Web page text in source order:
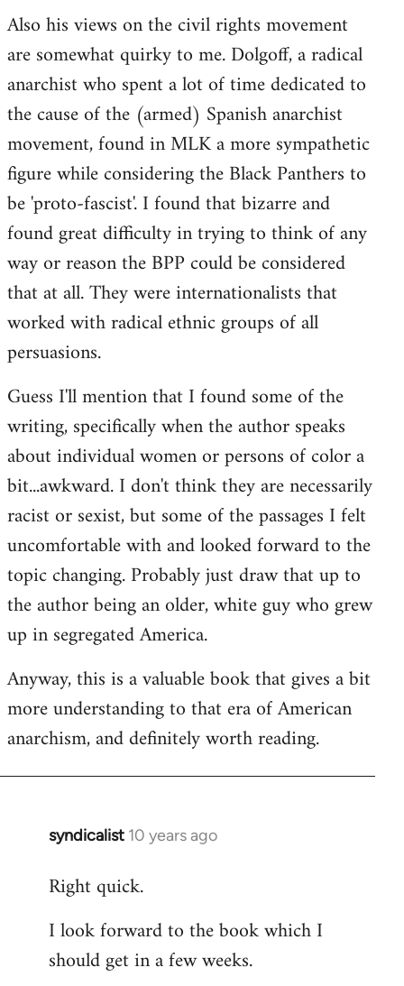
Also his views on the civil rights movement
are somewhat quirky to me. Dolgoff, a radical
anarchist who spent a lot of time dedicated to
the cause of the (armed) Spanish anarchist
movement, found in MLK a more sympathetic
figure while considering the Black Panthers to
be 'proto-fascist'. I found that bizarre and
found great difficulty in trying to think of any
way or reason the BPP could be considered
that at all. They were internationalists that
worked with radical ethnic groups of all
persuasions.
Guess I'll mention that I found some of the
writing, specifically when the author speaks
about individual women or persons of color a
bit...awkward. I don't think they are necessarily
racist or sexist, but some of the passages I felt
uncomfortable with and looked forward to the
topic changing. Probably just draw that up to
the author being an older, white guy who grew
up in segregated America.
Anyway, this is a valuable book that gives a bit
more understanding to that era of American
anarchism, and definitely worth reading.
syndicalist 10 years ago
In
to
by
libcom.org
Right quick.
I look forward to the book which I
should get in a few weeks.